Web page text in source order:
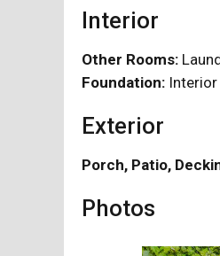
Interior
Other Rooms:
Foundation:
Exterior
Porch, Patio,
Photos